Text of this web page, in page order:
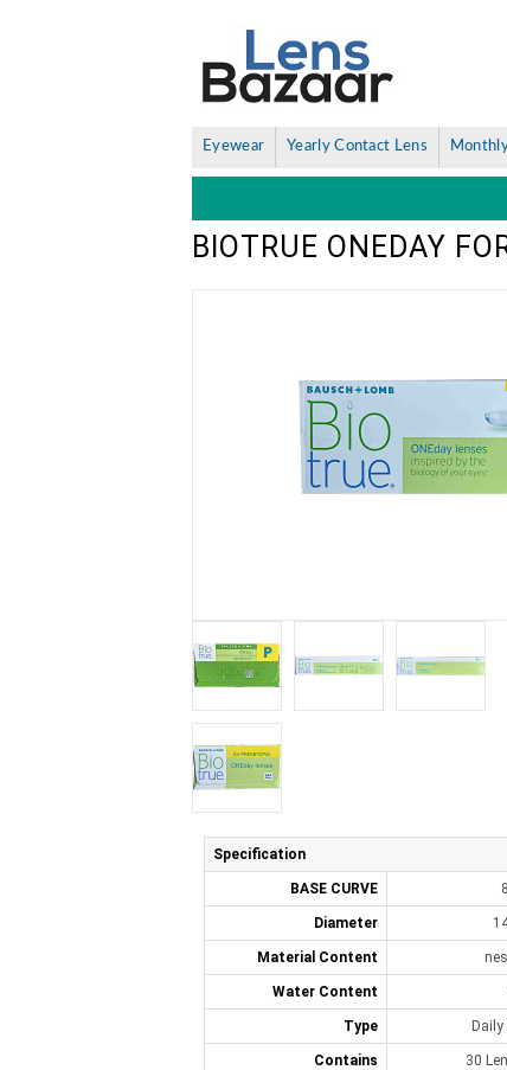
Eyewear Yearly Contact Lens
BIOTRUE ONEDAY
Specification
BASE CURVE
Diameter
Material Content
Water Content
Type
Contains 30